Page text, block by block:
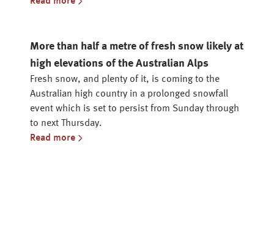
More than half a metre of fresh snow likely at
high elevations of the Australian Alps
Fresh snow, and plenty of it, is coming to the
Australian high country in a prolonged snowfall
event which is set to persist from Sunday through
to next Thursday.
Read more